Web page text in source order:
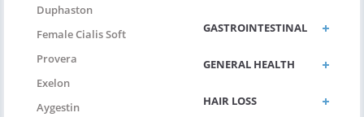
Duphaston
Female Cialis Soft
Provera
Exelon
Aygestin
GASTROINTESTINAL
GENERAL HEALTH
HAIR LOSS